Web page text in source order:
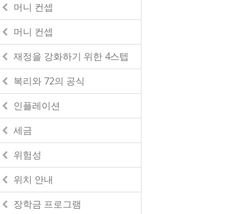
머니 컨셉
머니 컨셉
재정을 강화하기 위한 4스텝
복리와 72의 공식
인플레이션
세금
위험성
위치 안내
장학금 프로그램